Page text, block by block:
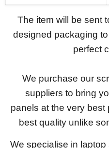
The item will be sent
designed packaging
perfect
We purchase our
suppliers to bring
panels at the very best
best quality unlike
We specialise in